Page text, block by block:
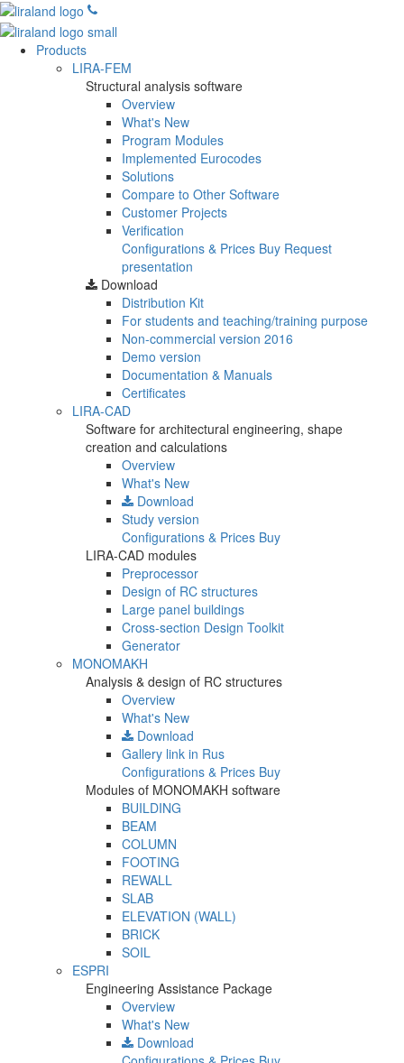
Products
LIRA-FEM
Structural analysis software
Overview
What's New
Program Modules
Implemented Eurocodes
Solutions
Compare to Other Software
Customer Projects
Verification
Configurations & Prices Buy Request
presentation
Download
Distribution Kit
For students and teaching/training purpose
Non-commercial version 2016
Demo version
Documentation & Manuals
Certificates
LIRA-CAD
Software for architectural engineering, shape
creation and calculations
Overview
What's New
Download
Study version
Configurations & Prices Buy
LIRA-CAD modules
Preprocessor
Design of RC structures
Large panel buildings
Cross-section Design Toolkit
Generator
MONOMAKH
Analysis & design of RC structures
Overview
What's New
Download
Gallery link in Rus
Configurations & Prices Buy
Modules of MONOMAKH software
BUILDING
BEAM
COLUMN
FOOTING
REWALL
SLAB
ELEVATION (WALL)
BRICK
SOIL
ESPRI
Engineering Assistance Package
Overview
What's New
Download